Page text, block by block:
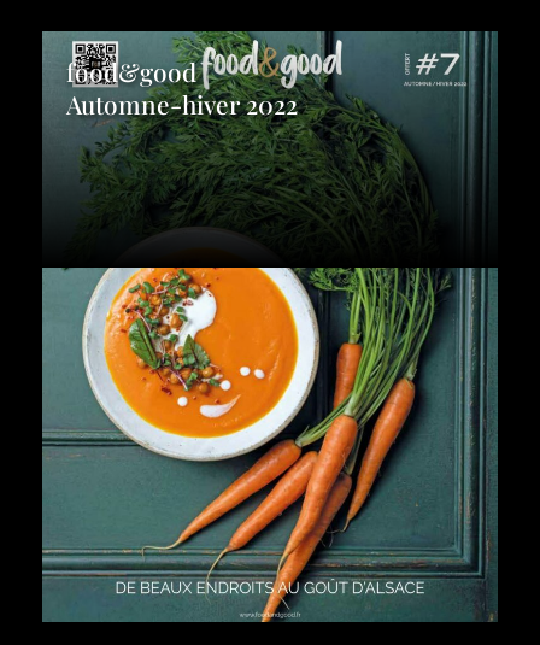
food&good
Automne-hiver 2022